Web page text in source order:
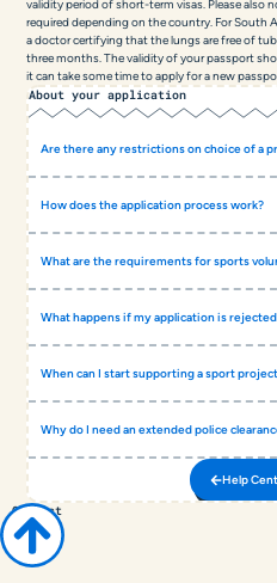
validity period of short-term visas. Please also
required depending on the country. For South
a doctor certifying that the lungs are free of
three months. The validity of your passport
it can take some time to apply for a new
About your application
Are there any restrictions on choice of a
How does the application process work?
What are the requirements for sports
What happens if my application is
When can I start supporting a sport
Why do I need an extended police
Help
Contact
COACH
ABROAD